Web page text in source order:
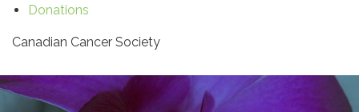
Donations
Canadian Cancer Society